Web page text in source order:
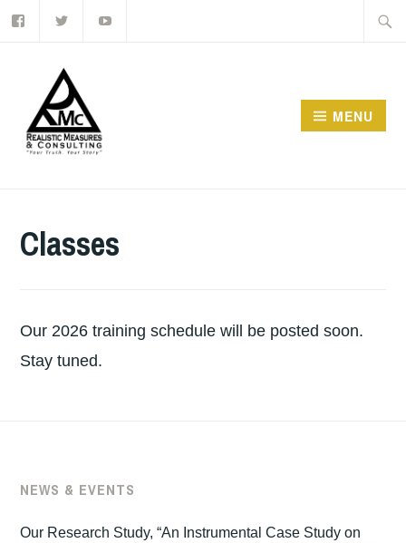
Skip
MENU
Classes
Our 2026 training schedule will be posted soon.
Stay tuned.
NEWS & EVENTS
Our Research Study, “An Instrumental Case Study on